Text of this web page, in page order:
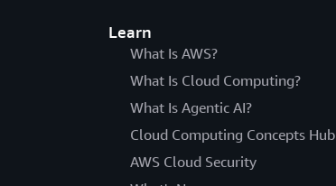
Learn
What Is AWS?
What Is Cloud Computing?
What Is Agentic AI?
Cloud Computing Concepts Hub
AWS Cloud Security